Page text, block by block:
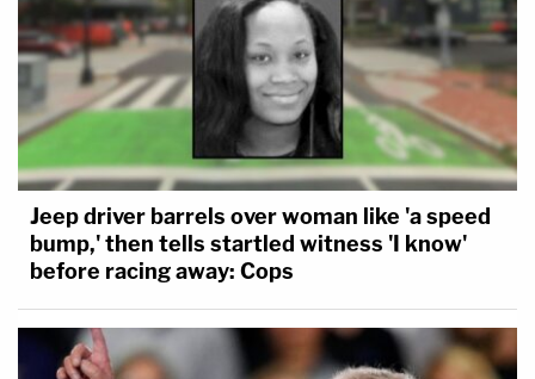
Jeep driver barrels over woman like 'a speed
bump,' then tells startled witness 'I know'
before racing away: Cops